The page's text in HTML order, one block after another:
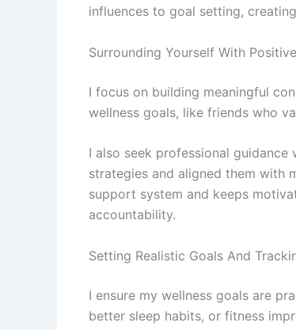
influences to goal setting,
Surrounding Yourself With
I focus on building meaningful
wellness goals, like friends who
I also seek professional
strategies and aligned them with
support system and keeps
accountability.
Setting Realistic Goals And
I ensure my wellness goals are
better sleep habits, or fitness